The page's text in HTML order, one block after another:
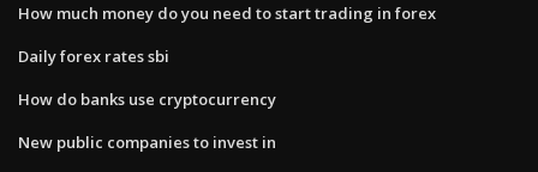
How much money do you need to start trading in forex
Daily forex rates sbi
How do banks use cryptocurrency
New public companies to invest in